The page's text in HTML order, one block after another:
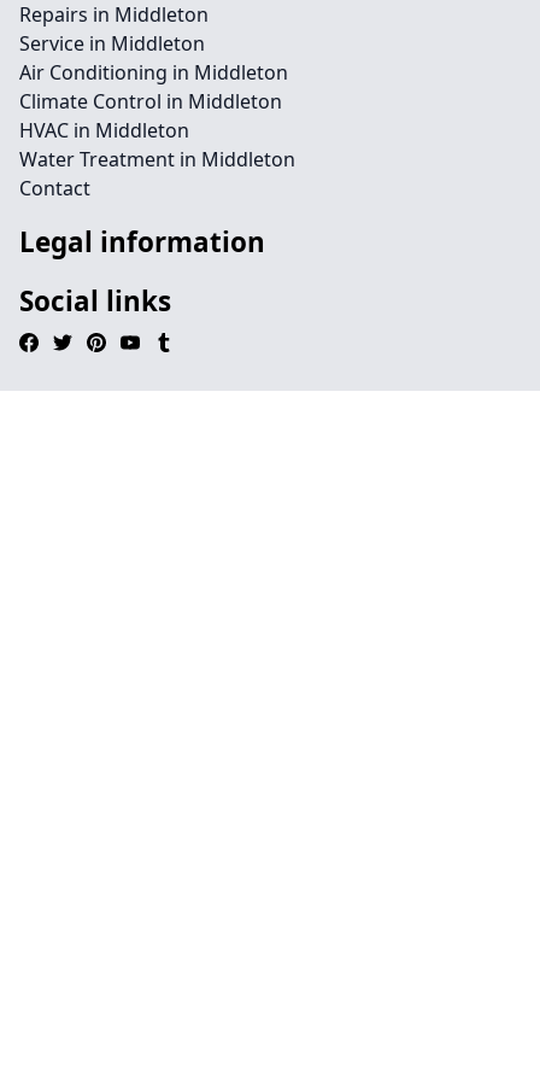
Repairs in Middleton
Service in Middleton
Air Conditioning in Middleton
Climate Control in Middleton
HVAC in Middleton
Water Treatment in Middleton
Contact
Legal information
Social links